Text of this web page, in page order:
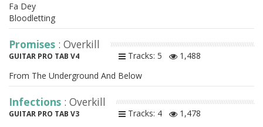
Fa Dey
Bloodletting
Promises : Overkill
GUITAR PRO TAB V4 Tracks: 5
1,488
From The Underground And Below
Infections : Overkill
GUITAR PRO TAB V3 Tracks: 4
1,478